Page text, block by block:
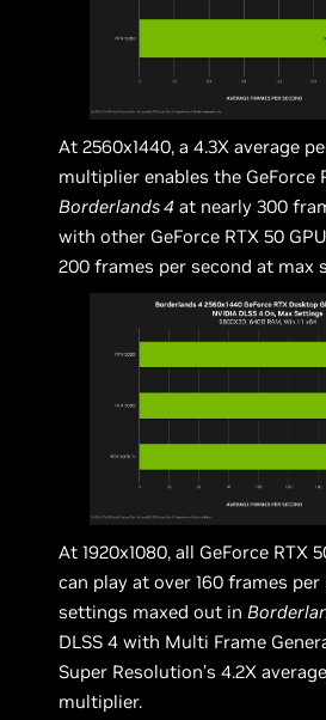
At 2560x1440, a 4.3X average
multiplier enables the GeForce
Borderlands 4 at nearly 300
with other GeForce RTX 50
200 frames per second at max
At 1920x1080, all GeForce RTX
can play at over 160 frames
settings maxed out in
DLSS 4 with Multi Frame
Super Resolution’s 4.2X
multiplier.